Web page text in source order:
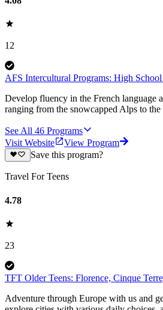
12
AFS Intercultural Programs: High
Develop fluency in the French language
ranging from the snowcapped Alps to
See All 46 Programs
Visit Website
View Program
Save this program?
Travel For Teens
4.78
23
TFT Older Teens: Florence, Cinque
Adventure through Europe with us and